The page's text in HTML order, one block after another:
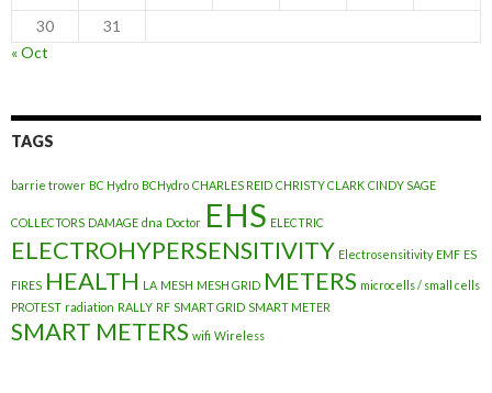
30
31
« Oct
TAGS
barrie trower BC Hydro BCHydro CHARLES REID CHRISTY CLARK CINDY SAGE
COLLECTORS DAMAGE dna Doctor EHS ELECTRIC
ELECTROHYPERSENSITIVITY Electrosensitivity EMF ES
FIRES HEALTH LA MESH MESH GRID METERS microcells / small cells
PROTEST radiation RALLY RF SMART GRID SMART METER
SMART METERS wifi Wireless